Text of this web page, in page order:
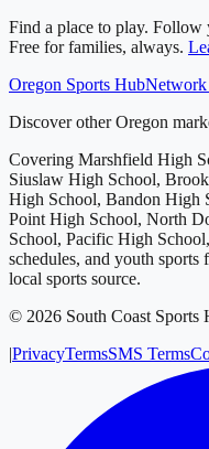
Find a place to play. Follow
Free for families, always.
Oregon Sports Hub
Discover other Oregon
Covering Marshfield High
Siuslaw High School,
High School, Bandon High
Point High School, North
School, Pacific High
schedules, and youth sports
local sports source.
© 2026 South Coast Sports
|PrivacyTermsSMS Terms